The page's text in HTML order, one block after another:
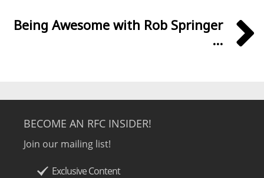
Being Awesome with Rob Springer
...
BECOME AN RFC INSIDER!
Join our mailing list!
Exclusive Content